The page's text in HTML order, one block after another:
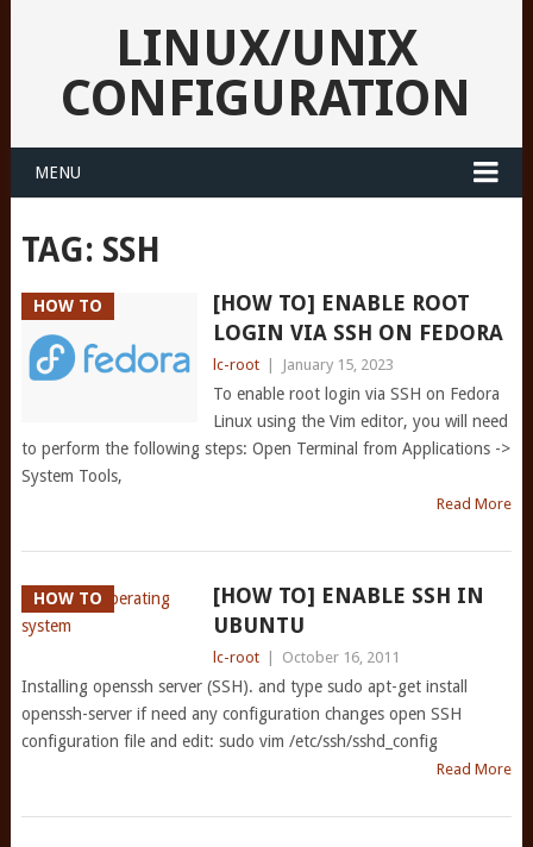
LINUX/UNIX
CONFIGURATION
MENU
TAG: SSH
HOW TO
[HOW TO] ENABLE ROOT
LOGIN VIA SSH ON FEDORA
lc-root January 15, 2023
To enable root login via SSH on Fedora
Linux using the Vim editor, you will need
to perform the following steps: Open Terminal from Applications ->
System Tools,
Read More
HOW TO
[HOW TO] ENABLE SSH IN
UBUNTU
lc-root October 16, 2011
Installing openssh server (SSH). and type sudo apt-get install
openssh-server if need any configuration changes open SSH
configuration file and edit: sudo vim /etc/ssh/sshd_config
Read More